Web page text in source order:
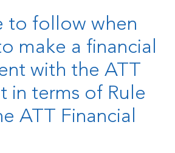
to follow when
make a financial
with the ATT
in terms of Rule
ATT Financial